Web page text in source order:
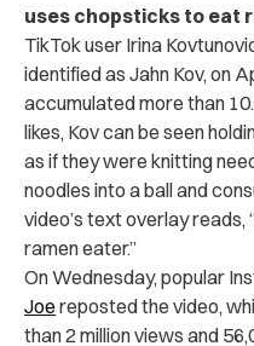
uses chopsticks to eat
TikTok user Irina
identified as Jahn Kov, on
accumulated more than
likes, Kov can be seen
as if they were knitting
noodles into a ball and
video’s text overlay reads,
ramen eater.”
On Wednesday, popular
Joe reposted the video,
than 2 million views and